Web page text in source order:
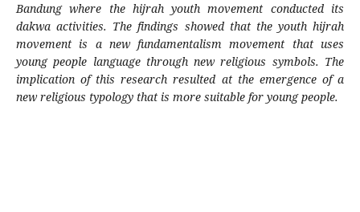
Bandung where the hijrah youth movement conducted its
dakwa activities. The findings showed that the youth hijrah
movement is a new fundamentalism movement that uses
young people language through new religious symbols. The
implication of this research resulted at the emergence of a
new religious typology that is more suitable for young people.